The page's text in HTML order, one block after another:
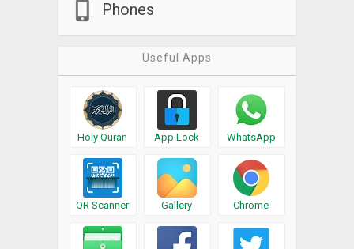
Phones
Useful Apps
Holy Quran App Lock WhatsApp
QR Scanner Gallery Chrome